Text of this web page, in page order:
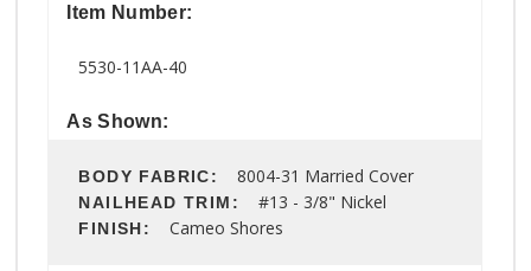
Item Number:
5530-11AA-40
As Shown:
BODY FABRIC:8004-31 Married Cover
NAILHEAD TRIM:#13 - 3/8" Nickel
FINISH:Cameo Shores